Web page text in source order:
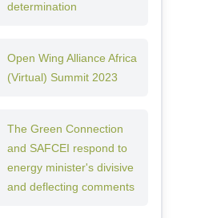
determination
Open Wing Alliance Africa
(Virtual) Summit 2023
The Green Connection
and SAFCEI respond to
energy minister's divisive
and deflecting comments